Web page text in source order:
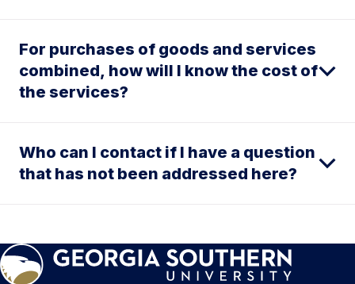
For purchases of goods and services
combined, how will I know the cost of
the services?
Who can I contact if I have a question
that has not been addressed here?